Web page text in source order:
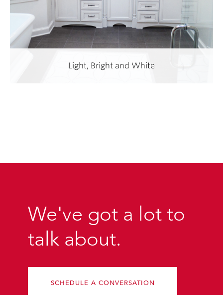
Light, Bright and White
We've got a lot to
talk about.
SCHEDULE A CONVERSATION